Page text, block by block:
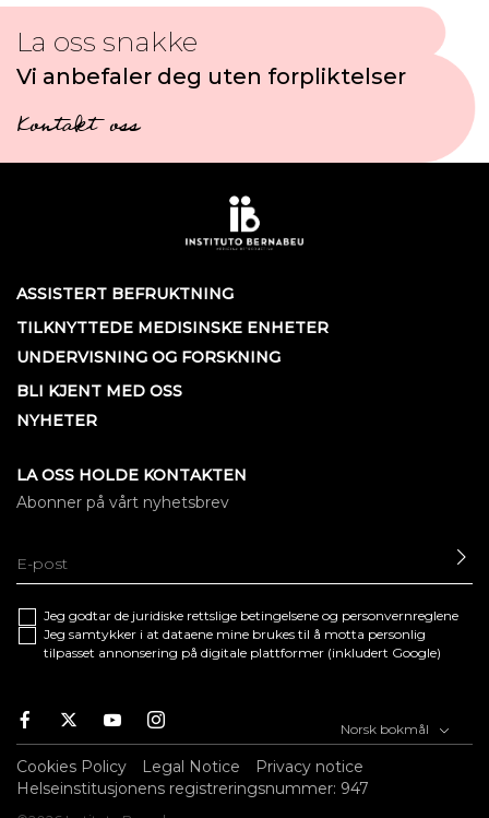
La oss snakke
Vi anbefaler deg uten forpliktelser
Kontakt oss
ASSISTERT BEFRUKTNING
TILKNYTTEDE MEDISINSKE ENHETER
UNDERVISNING OG FORSKNING
BLI KJENT MED OSS
NYHETER
LA OSS HOLDE KONTAKTEN
Abonner på vårt nyhetsbrev
Jeg godtar de juridiske rettslige betingelsene og personvernreglene
Jeg samtykker i at dataene mine brukes til å motta personlig
tilpasset annonsering på digitale plattformer (inkludert Google)
Facebook
TwitterYoutubeInstagram Norsk bokmål
Cookies Policy Legal Notice
Privacy notice
Helseinstitusjonens registreringsnummer: 947